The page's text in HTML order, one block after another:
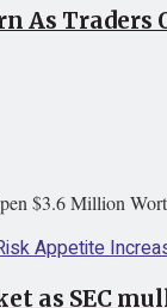
As
$3.6 Million
as SEC